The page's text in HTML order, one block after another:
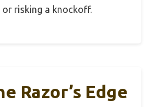
or risking a knockoff.
Razor’s Edge